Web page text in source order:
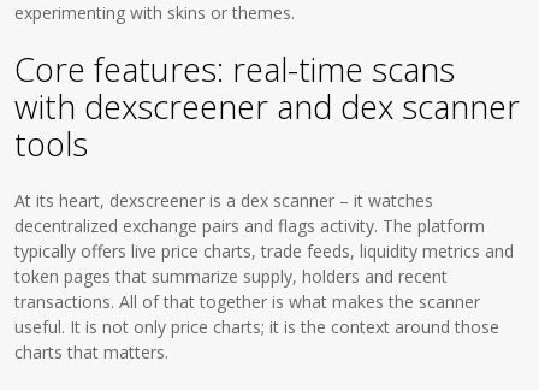
experimenting with skins or themes.
Core features: real-time scans
with dexscreener and dex scanner
tools
At its heart, dexscreener is a dex scanner – it watches
decentralized exchange pairs and flags activity. The platform
typically offers live price charts, trade feeds, liquidity metrics and
token pages that summarize supply, holders and recent
transactions. All of that together is what makes the scanner
useful. It is not only price charts; it is the context around those
charts that matters.